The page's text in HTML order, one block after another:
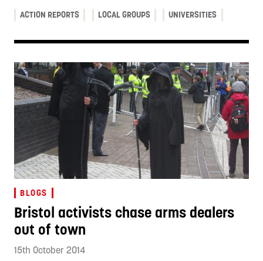
ACTION REPORTS LOCAL GROUPS UNIVERSITIES
BLOGS
Bristol activists chase arms dealers
out of town
15th October 2014